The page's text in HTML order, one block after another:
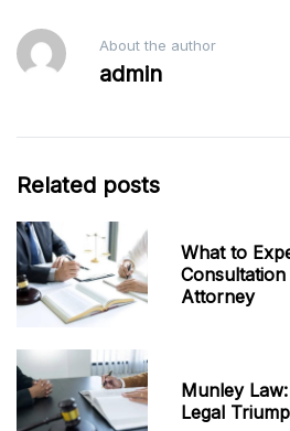
About the author
admin
Related posts
What to
Attorney
Munley
Legal